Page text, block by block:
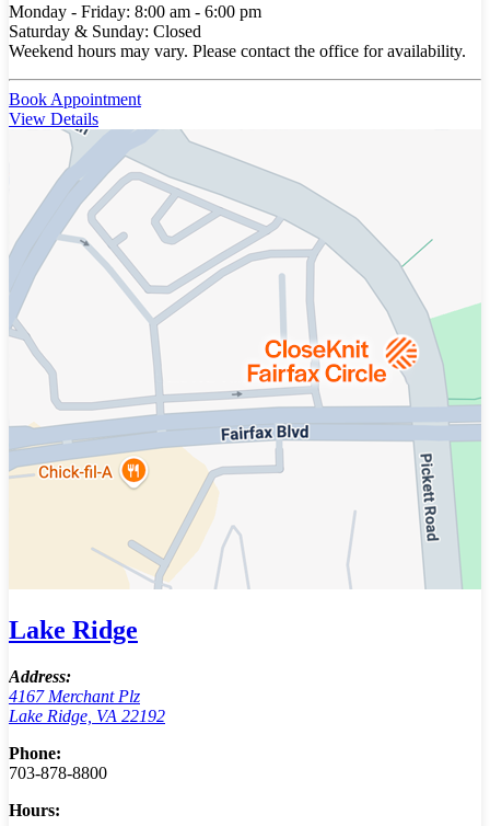
Monday - Friday: 8:00 am - 6:00 pm
Saturday & Sunday: Closed
Weekend hours may vary. Please contact the office for availability.
Book Appointment
View Details
Lake Ridge
Address:
4167 Merchant Plz
Lake Ridge, VA 22192
Phone:
703-878-8800
Hours: